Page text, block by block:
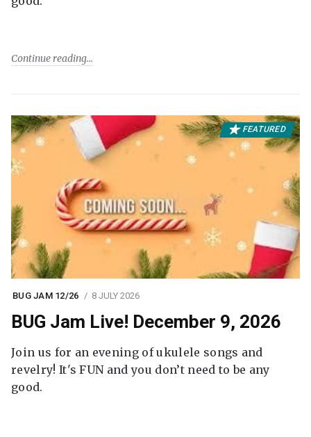
Continue reading
FEATURED
BUG JAM 12/26 8 JULY 2026
BUG Jam Live! December 9, 2026
Join us for an evening of ukulele songs and
revelry! It's FUN and you don’t need to be any
good.